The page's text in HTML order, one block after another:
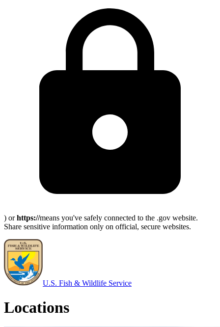
) orhttps://means you've safely connected to the .gov website.
Share sensitive information only on official, secure websites.
U.S. Fish & Wildlife Service
Locations